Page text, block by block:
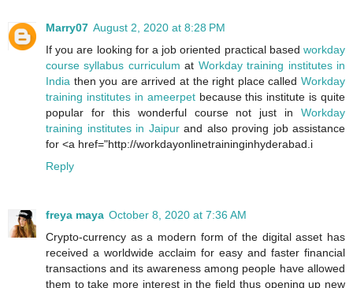
Marry07 August 2, 2020 at 8:28 PM
If you are looking for a job oriented practical based workday
course syllabus curriculum at Workday training institutes in
India then you are arrived at the right place called Workday
training institutes in ameerpetbecause this institute is quite
popular for this wonderful course not just in Workday
training institutes in Jaipurand also proving job assistance
for <a href="http://workdayonlinetraininginhyderabad.i
Reply
freya maya October 8, 2020 at 7:36 AM
Crypto-currency as a modern form of the digital asset has
received a worldwide acclaim for easy and faster financial
transactions and its awareness among people have allowed
them to take more interest in the field thus opening up new